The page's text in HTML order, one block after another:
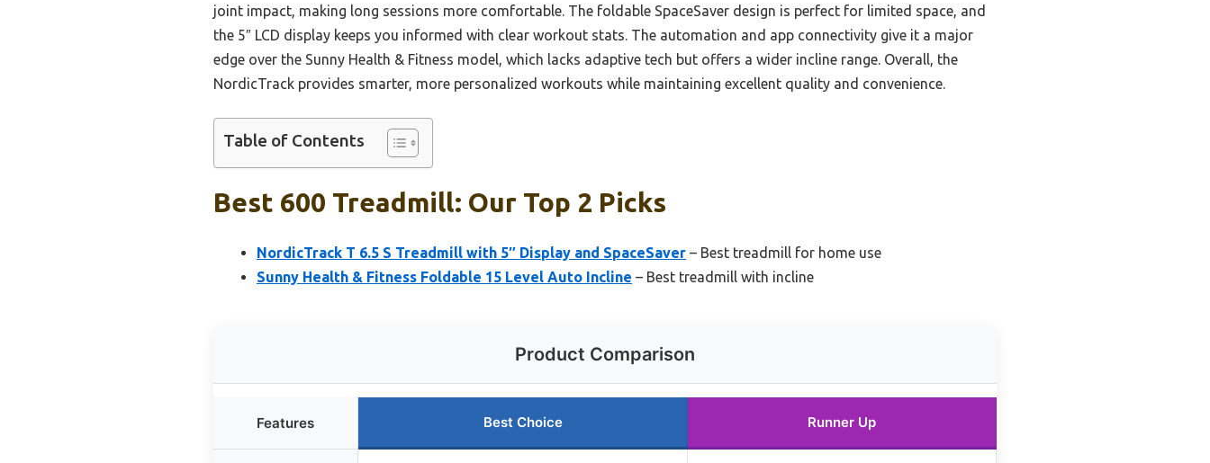
joint impact, making long sessions more comfortable. The foldable SpaceSaver design is perfect for limited space, and
the 5″ LCD display keeps you informed with clear workout stats. The automation and app connectivity give it a major
edge over the Sunny Health & Fitness model, which lacks adaptive tech but offers a wider incline range. Overall, the
NordicTrack provides smarter, more personalized workouts while maintaining excellent quality and convenience.
Table of Contents
Best 600 Treadmill: Our Top 2 Picks
NordicTrack T 6.5 S Treadmill with 5″ Display and SpaceSaver – Best treadmill for home use
Sunny Health & Fitness Foldable 15 Level Auto Incline – Best treadmill with incline
Product Comparison
Features Best Choice Runner Up